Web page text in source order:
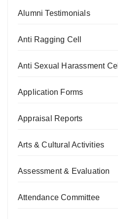
Alumni Testimonials
Anti Ragging Cell
Anti Sexual Harassment Cell
Application Forms
Appraisal Reports
Arts & Cultural Activities
Assessment & Evaluation
Attendance Committee